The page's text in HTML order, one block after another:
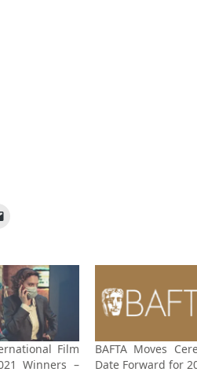
Film
Winners –
BAFTA Moves
Date Forward for